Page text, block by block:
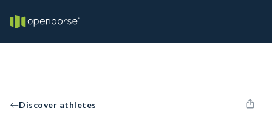
Discover athletes